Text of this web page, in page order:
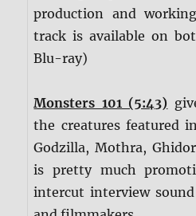
production and
track is available on
Blu-ray)
Monsters 101 (5:43)
the creatures featured
Godzilla, Mothra,
is pretty much
intercut interview